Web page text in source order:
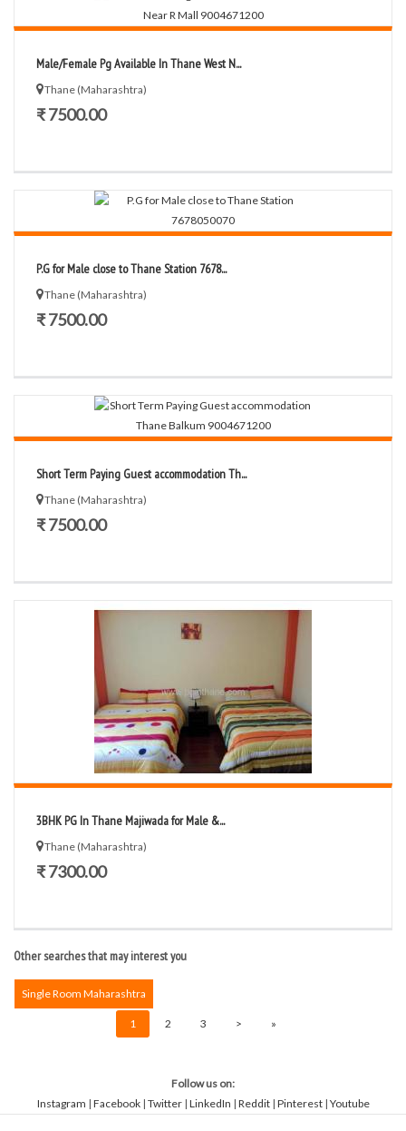
Male/Female Pg Available In Thane West N...
Thane (Maharashtra)
₹ 7500.00
P.G for Male close to Thane Station 7678...
Thane (Maharashtra)
₹ 7500.00
Short Term Paying Guest accommodation Th...
Thane (Maharashtra)
₹ 7500.00
3BHK PG In Thane Majiwada for Male &...
Thane (Maharashtra)
₹ 7300.00
Other searches that may interest you
Single Room Maharashtra
1 2 3 > »
Follow us on:
Instagram | Facebook| Twitter| LinkedIn | Reddit| Pinterest| Youtube